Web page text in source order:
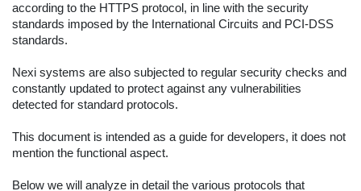
according to the HTTPS protocol, in line with the security
standards imposed by the International Circuits and PCI-DSS
standards.
Nexi systems are also subjected to regular security checks and
constantly updated to protect against any vulnerabilities
detected for standard protocols.
This document is intended as a guide for developers, it does not
mention the functional aspect.
Below we will analyze in detail the various protocols that